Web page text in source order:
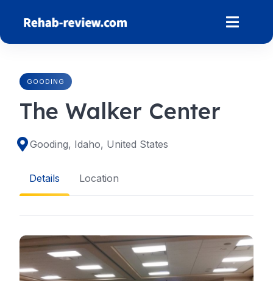
content
GOODING
The Walker Center
Gooding, Idaho, United States
Details Location